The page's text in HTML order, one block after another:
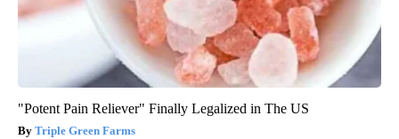
"Potent Pain Reliever" Finally Legalized in The US
Triple Green Farms